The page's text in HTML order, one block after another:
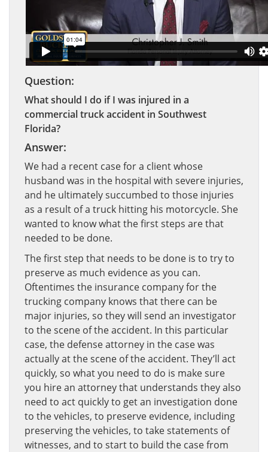
Question:
What should I do if I was injured in a
commercial truck accident in Southwest
Florida?
Answer:
We had a recent case for a client whose
husband was in the hospital with severe injuries,
and he ultimately succumbed to those injuries
as a result of a truck hitting his motorcycle. She
wanted to know what the first steps are that
needed to be done.
The first step that needs to be done is to try to
preserve as much evidence as you can.
Oftentimes the insurance company for the
trucking company knows that there can be
major injuries, so they will send an investigator
to the scene of the accident. In this particular
case, the defense attorney in the case was
actually at the scene of the accident. They’ll act
quickly, so what you need to do is make sure
you hire an attorney that understands they also
need to act quickly to get an investigation done
to the vehicles, to preserve evidence, including
preserving the vehicles, to take statements of
witnesses, and to start to build the case from